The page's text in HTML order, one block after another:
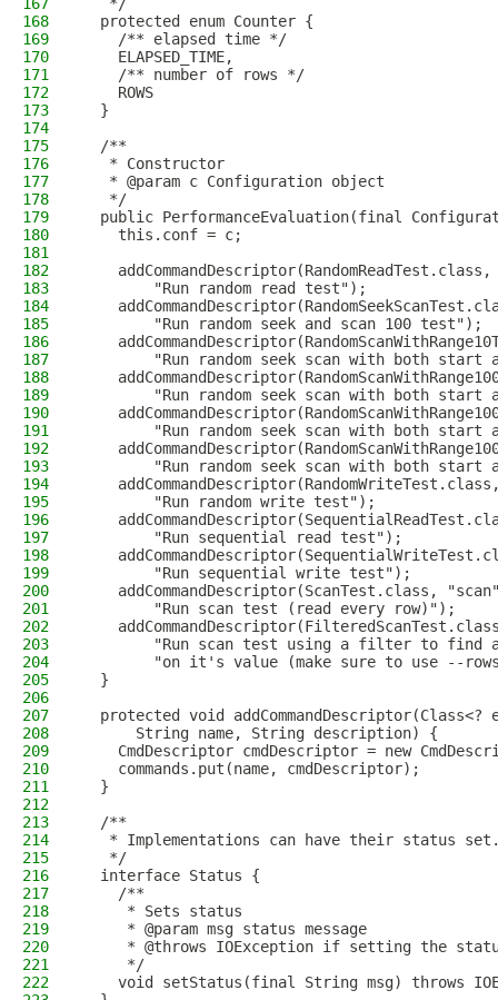
168
  protected enum Counter {
169
    /** elapsed time */
170
    ELAPSED_TIME,
171
    /** number of rows */
172
    ROWS
173
  }
174
175
  /**
176
   * Constructor
177
   * @param c Configuration object
178
   */
179
public PerformanceEvaluation(final
180
    this.conf = c;
181
182
addCommandDescriptor(RandomReadTest.class,
183
        "Run random read test");
184
185
        "Run random seek and scan 100 test");
186
187
"Run random seek scan with both start
188
189
"Run random seek scan with both start
190
191
"Run random seek scan with both start
192
193
"Run random seek scan with both start
194
195
        "Run random write test");
196
197
        "Run sequential read test");
198
199
        "Run sequential write test");
200
addCommandDescriptor(ScanTest.class,
201
        "Run scan test (read every row)");
202
203
"Run scan test using a filter to find
204
"on it's value (make sure to use --
205
  }
206
207
protected void addCommandDescriptor(Class<?
208
      String name, String description) {
209
CmdDescriptor cmdDescriptor = new
210
    commands.put(name, cmdDescriptor);
211
  }
212
213
  /**
214
* Implementations can have their status
215
   */
216
  interface Status {
217
    /**
218
     * Sets status
219
     * @param msg status message
220
* @throws IOException if setting the
221
     */
222
void setStatus(final String msg) throws